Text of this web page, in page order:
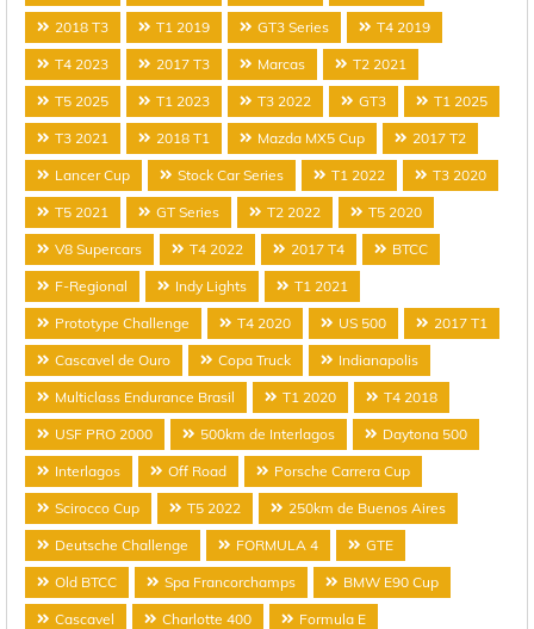
2018 T3 T1 2019 GT3 Series T4 2019
T4 2023 2017 T3 Marcas T2 2021
T5 2025 T1 2023 T3 2022 GT3 T1 2025
T3 2021 2018 T1 Mazda MX5 Cup 2017 T2
Lancer Cup Stock Car Series T1 2022 T3 2020
T5 2021 GT Series T2 2022 T5 2020
V8 Supercars T4 2022 2017 T4 BTCC
F-Regional Indy Lights T1 2021
Prototype Challenge T4 2020 US 500 2017 T1
Cascavel de Ouro Copa Truck Indianapolis
Multiclass Endurance Brasil T1 2020 T4 2018
USF PRO 2000 500km de Interlagos Daytona 500
Interlagos Off Road Porsche Carrera Cup
Scirocco Cup T5 2022 250km de Buenos Aires
Deutsche Challenge FORMULA 4 GTE
Old BTCC Spa Francorchamps BMW E90 Cup
Cascavel Charlotte 400 Formula E